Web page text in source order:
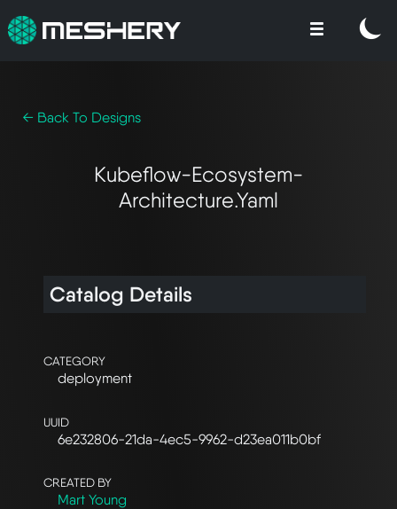
← Back To Designs
Kubeflow-Ecosystem-
Architecture.yaml
Catalog Details
CATEGORY
deployment
UUID
6e232806-21da-4ec5-9962-d23ea011b0bf
CREATED BY
Mart Young